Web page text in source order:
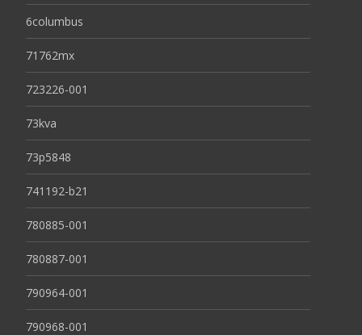
6columbus
71762mx
723226-001
73kva
73p5848
741192-b21
780885-001
780887-001
790964-001
790968-001